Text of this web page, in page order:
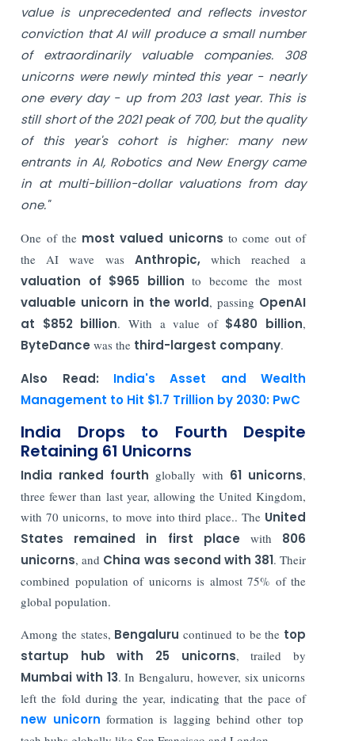
value is unprecedented and reflects investor
conviction that AI will produce a small number
of extraordinarily valuable companies. 308
unicorns were newly minted this year - nearly
one every day - up from 203 last year. This is
still short of the 2021 peak of 700, but the quality
of this year's cohort is higher: many new
entrants in AI, Robotics and New Energy came
in at multi-billion-dollar valuations from day
one."
One of the most valued unicorns to come out of
the AI wave was Anthropic,which reached a
valuation of $965 billion to become the most
valuable unicorn in the world, passing OpenAI
at $852 billion. With a value of $480 billion,
ByteDancewas the third-largest company.
Also Read: India's Asset and Wealth
Management to Hit $1.7 Trillion by 2030: PwC
India Drops to Fourth Despite
Retaining 61 Unicorns
India ranked fourth globally with 61 unicorns,
three fewer than last year, allowing the United Kingdom,
with 70 unicorns, to move into third place.. The United
States remained in first place with 806
unicorns, and China was second with 381. Their
combined population of unicorns is almost 75% of the
global population.
Among the states, Bengalurucontinued to be the top
startup hub with 25 unicorns, trailed by
Mumbai with 13. In Bengaluru, however, six unicorns
left the fold during the year, indicating that the pace of
new unicorn formation is lagging behind other top